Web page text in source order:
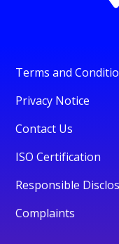
Terms and
Privacy Notice
Contact Us
ISO Certification
Responsible
Complaints